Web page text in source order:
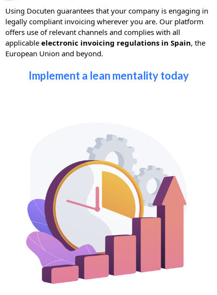
Using Docuten guarantees that your company is engaging in
legally compliant invoicing wherever you are. Our platform
offers use of relevant channels and complies with all
applicable electronic invoicing regulations in Spain, the
European Union and beyond.
Implement a lean mentality today